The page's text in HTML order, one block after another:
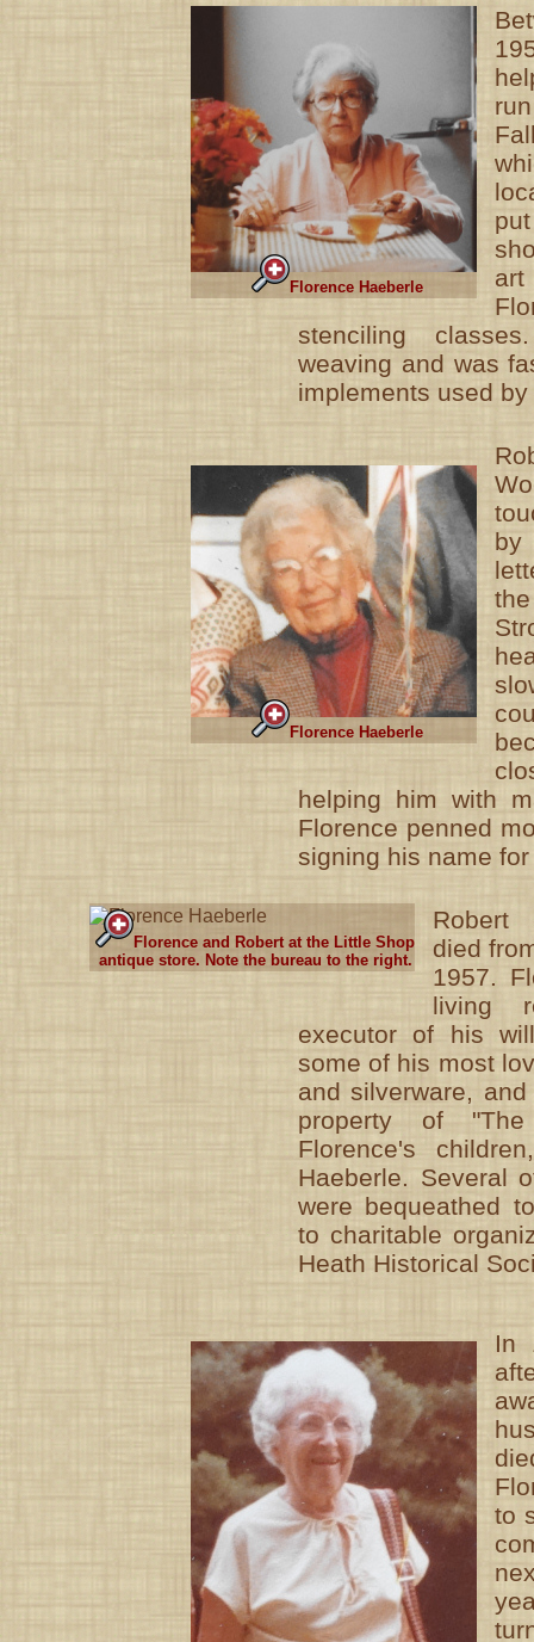
Florence Haeberle
stenciling
weaving and was
implements used
Florence Haeberle
helping him with
Florence penned
signing his name
Florence and Robert at the Little Shop
antique store. Note the bureau to the right.
Robert
died
1957.
living
executor of his
some of his most
and silverware,
property of
Florence's
Haeberle. Several
were bequeathed
to charitable
Heath Historical
In
to